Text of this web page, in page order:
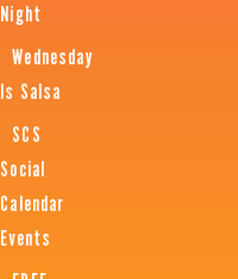
Night
Wednesday
Is Salsa
SCS
Social
Calendar
Events